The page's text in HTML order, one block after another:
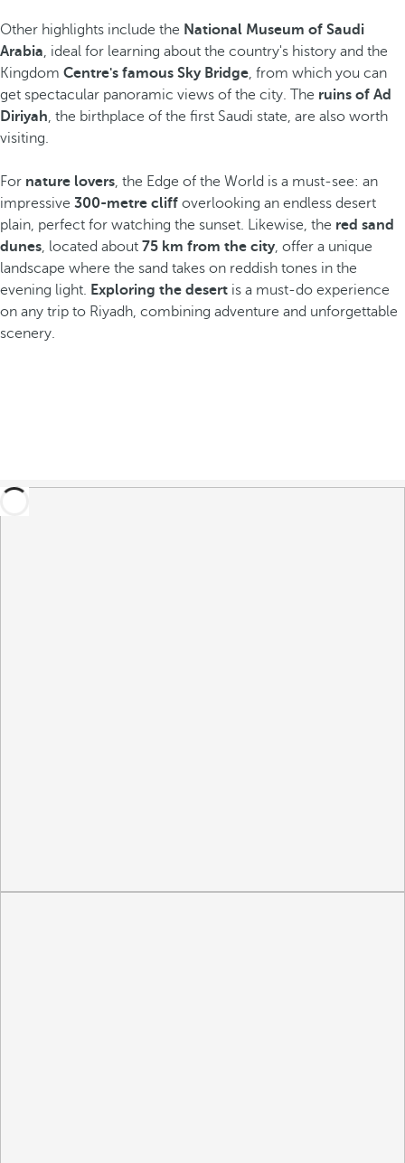
Other highlights include the National Museum of Saudi
Arabia, ideal for learning about the country's history and the
Kingdom Centre's famous Sky Bridge, from which you can
get spectacular panoramic views of the city. The ruins of Ad
Diriyah, the birthplace of the first Saudi state, are also worth
visiting.
For nature lovers, the Edge of the World is a must-see: an
impressive 300-metre cliff overlooking an endless desert
plain, perfect for watching the sunset. Likewise, the red sand
dunes, located about 75 km from the city, offer a unique
landscape where the sand takes on reddish tones in the
evening light. Exploring the desert is a must-do experience
on any trip to Riyadh, combining adventure and unforgettable
scenery.